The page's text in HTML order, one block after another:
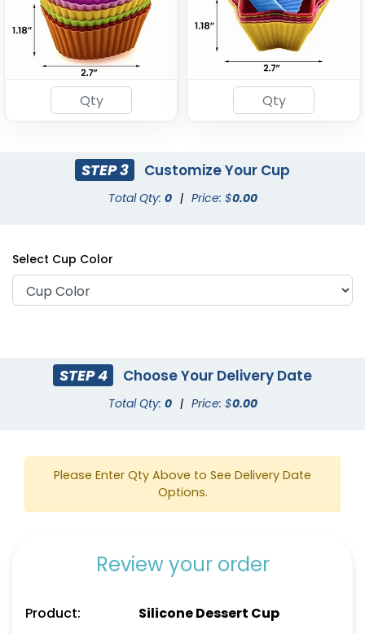
STEP 3 Customize Your Cup
Total Qty: 0 | Price: $0.00
Select Cup Color
STEP 4 Choose Your Delivery Date
Total Qty: 0 | Price: $0.00
Please Enter Qty Above to See Delivery Date
Options.
Review your order
Product:
Silicone Dessert Cup